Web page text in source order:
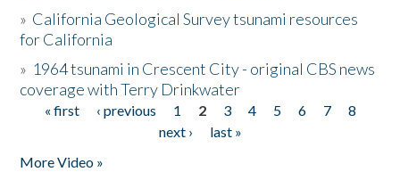
» California Geological Survey tsunami resources
for California
» 1964 tsunami in Crescent City - original CBS news
coverage with Terry Drinkwater
Pages
« first ‹ previous 1 2 3 4 5 6 7
8
next ›
last »
More Video »